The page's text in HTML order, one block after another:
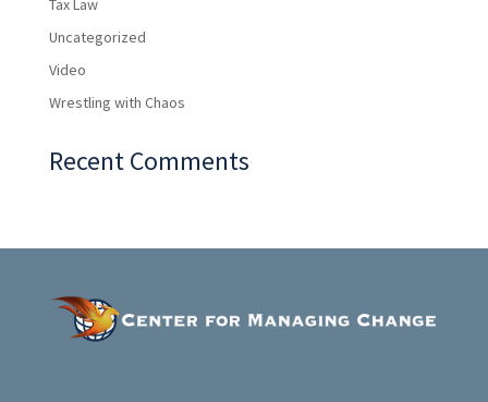
Tax Law
Uncategorized
Video
Wrestling with Chaos
Recent Comments